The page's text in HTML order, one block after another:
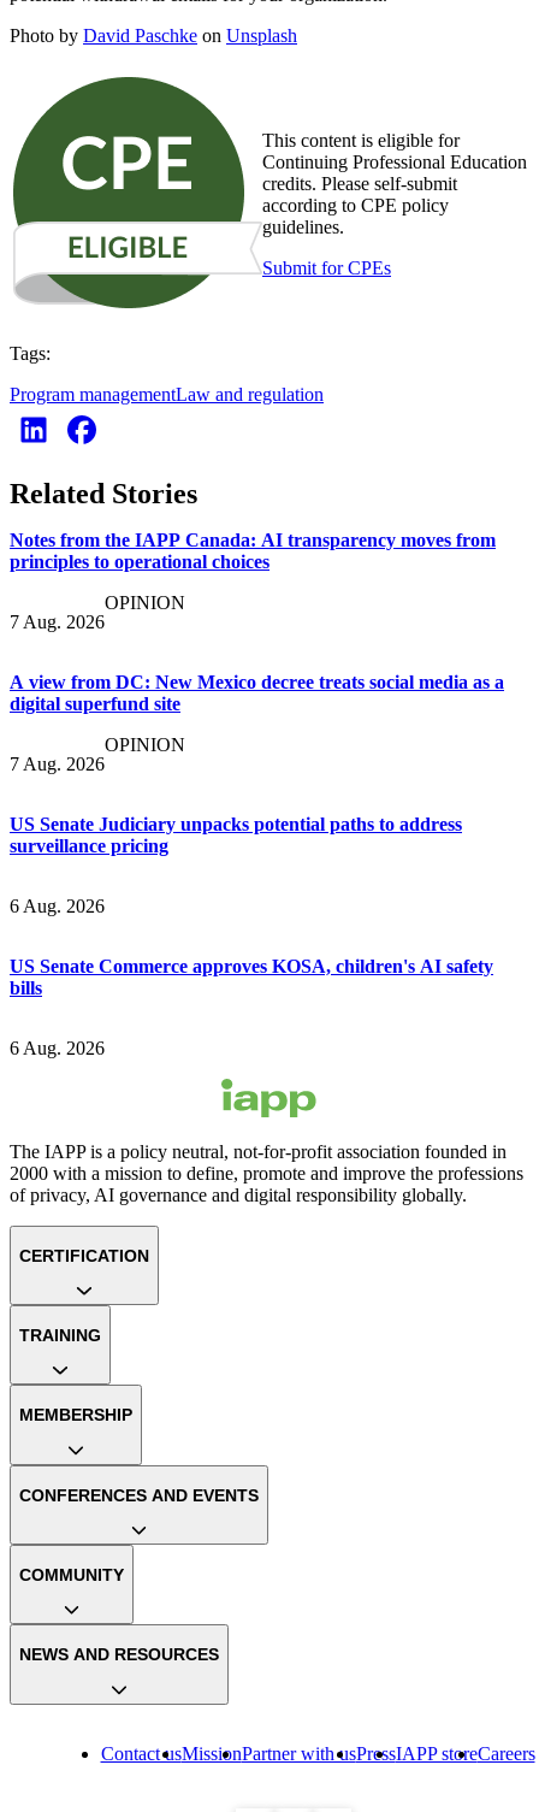
Photo by David Paschke on Unsplash
This content is eligible for
Continuing Professional Education
credits. Please self-submit
according to CPE policy
guidelines.
Submit for CPEs
Tags:
Program managementLaw and regulation
Related Stories
Notes from the IAPP Canada: AI transparency moves from
principles to operational choices
7 Aug. 2026
OPINION
A view from DC: New Mexico decree treats social media as a
digital superfund site
7 Aug. 2026
OPINION
US Senate Judiciary unpacks potential paths to address
surveillance pricing
6 Aug. 2026
US Senate Commerce approves KOSA, children's AI safety
bills
6 Aug. 2026
The IAPP is a policy neutral, not-for-profit association founded in
2000 with a mission to define, promote and improve the professions
of privacy, AI governance and digital responsibility globally.
Contact usMissionPartner with usPressIAPP storeCareers
CERTIFICATION
TRAINING
MEMBERSHIP
CONFERENCES AND EVENTS
COMMUNITY
NEWS AND RESOURCES